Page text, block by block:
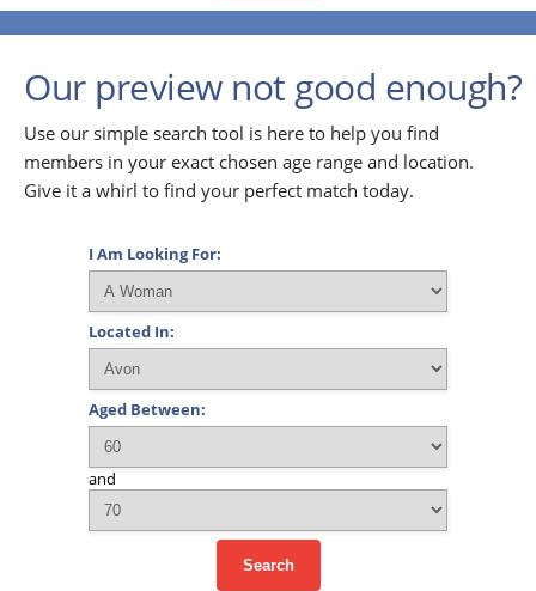
Our preview not good enough?
Use our simple search tool is here to help you find
members in your exact chosen age range and location.
Give it a whirl to find your perfect match today.
I Am Looking For:
Located In:
Aged Between:
and
Search